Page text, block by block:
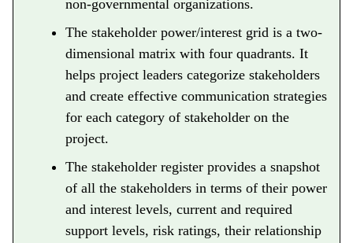
non-governmental organizations.
The stakeholder power/interest grid is a two-
dimensional matrix with four quadrants. It
helps project leaders categorize stakeholders
and create effective communication strategies
for each category of stakeholder on the
project.
The stakeholder register provides a snapshot
of all the stakeholders in terms of their power
and interest levels, current and required
support levels, risk ratings, their relationship